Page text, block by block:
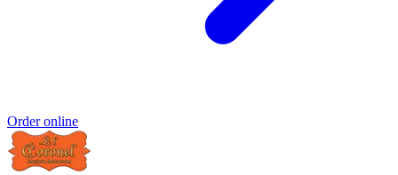
Order online